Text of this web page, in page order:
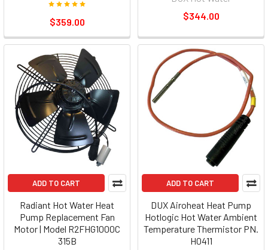
$359.00
$344.00
ADD TO CART
Radiant Hot Water Heat
Pump Replacement Fan
Motor | Model R2FHG1000C
315B
ADD TO CART
DUX Airoheat Heat Pump
Hotlogic Hot Water Ambient
Temperature Thermistor PN.
H0411